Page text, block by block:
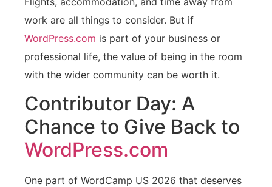
work are all things to consider. But if
WordPress.com is part of your business or
professional life, the value of being in the room
with the wider community can be worth it.
Contributor Day: A
Chance to Give Back to
WordPress.com
One part of WordCamp US 2026 that deserves